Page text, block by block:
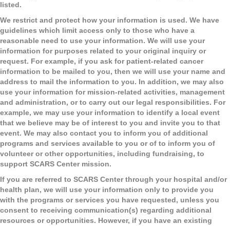
listed.
We restrict and protect how your information is used. We have
guidelines which limit access only to those who have a
reasonable need to use your information. We will use your
information for purposes related to your original inquiry or
request. For example, if you ask for patient-related cancer
information to be mailed to you, then we will use your name and
address to mail the information to you. In addition, we may also
use your information for mission-related activities, management
and administration, or to carry out our legal responsibilities. For
example, we may use your information to identify a local event
that we believe may be of interest to you and invite you to that
event. We may also contact you to inform you of additional
programs and services available to you or of to inform you of
volunteer or other opportunities, including fundraising, to
support SCARS Center mission.
If you are referred to SCARS Center through your hospital and/or
health plan, we will use your information only to provide you
with the programs or services you have requested, unless you
consent to receiving communication(s) regarding additional
resources or opportunities. However, if you have an existing